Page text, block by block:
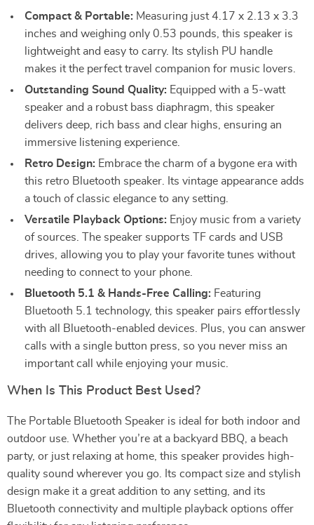
Compact & Portable: Measuring just 4.17 x 2.13 x 3.3
inches and weighing only 0.53 pounds, this speaker is
lightweight and easy to carry. Its stylish PU handle
makes it the perfect travel companion for music lovers.
Outstanding Sound Quality: Equipped with a 5-watt
speaker and a robust bass diaphragm, this speaker
delivers deep, rich bass and clear highs, ensuring an
immersive listening experience.
Retro Design: Embrace the charm of a bygone era with
this retro Bluetooth speaker. Its vintage appearance adds
a touch of classic elegance to any setting.
Versatile Playback Options: Enjoy music from a variety
of sources. The speaker supports TF cards and USB
drives, allowing you to play your favorite tunes without
needing to connect to your phone.
Bluetooth 5.1 & Hands-Free Calling: Featuring
Bluetooth 5.1 technology, this speaker pairs effortlessly
with all Bluetooth-enabled devices. Plus, you can answer
calls with a single button press, so you never miss an
important call while enjoying your music.
When Is This Product Best Used?
The Portable Bluetooth Speaker is ideal for both indoor and
outdoor use. Whether you’re at a backyard BBQ, a beach
party, or just relaxing at home, this speaker provides high-
quality sound wherever you go. Its compact size and stylish
design make it a great addition to any setting, and its
Bluetooth connectivity and multiple playback options offer